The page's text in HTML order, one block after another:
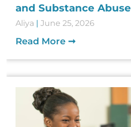
and Substance Abuse
Aliya June 25, 2026
Read More ➞